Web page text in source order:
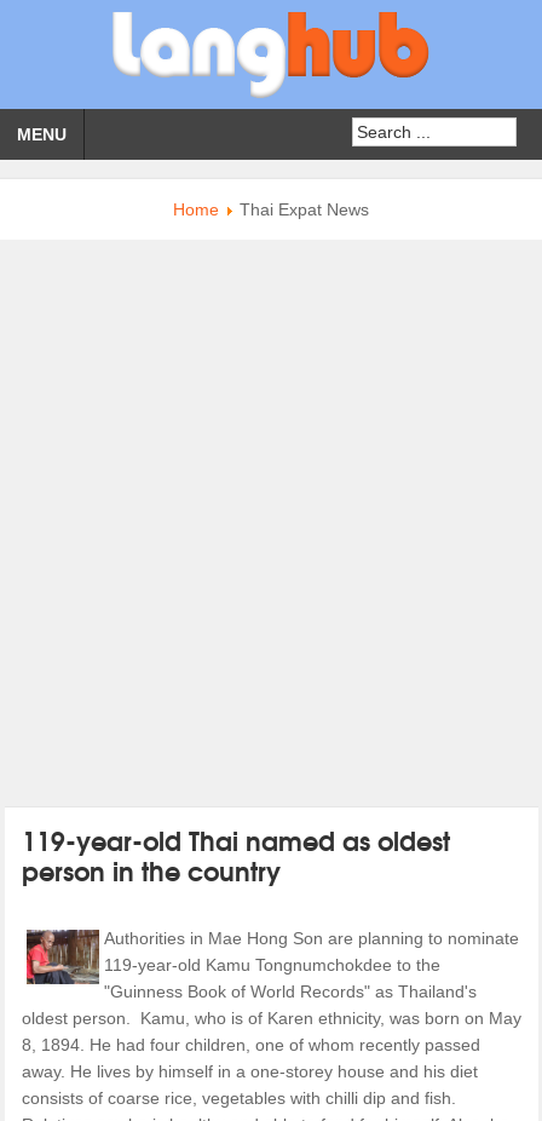
MENU
Home Thai Expat News
119-year-old Thai named as oldest
person in the country
Authorities in Mae Hong Son are planning to nominate
119-year-old Kamu Tongnumchokdee to the
"Guinness Book of World Records" as Thailand's
oldest person. Kamu, who is of Karen ethnicity, was born on May
8, 1894. He had four children, one of whom recently passed
away. He lives by himself in a one-storey house and his diet
consists of coarse rice, vegetables with chilli dip and fish.